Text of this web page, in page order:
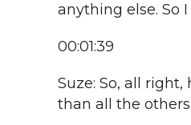
anything else. So
00:01:39
Suze: So, all
than all the